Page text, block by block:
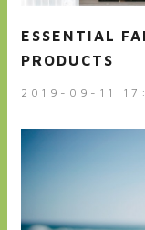
ESSENTIAL
PRODUCTS
2019-09-11